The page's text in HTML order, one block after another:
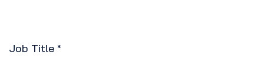
Job Title *